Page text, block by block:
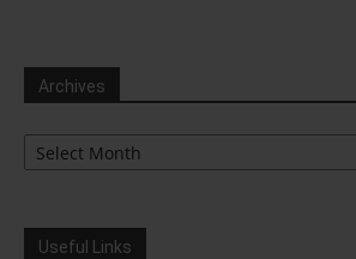
Archives
Archives
Useful Links